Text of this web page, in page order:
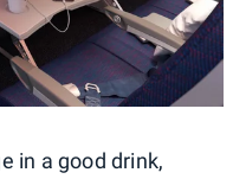
in a good drink,